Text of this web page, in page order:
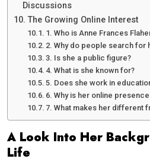
Discussions
The Growing Online Interest
1. Who is Anne Frances
2. Why do people search for
3. Is she a public figure?
4. What is she known for?
5. Does she work in
6. Why is her online
7. What makes her different
A Look Into Her
Life